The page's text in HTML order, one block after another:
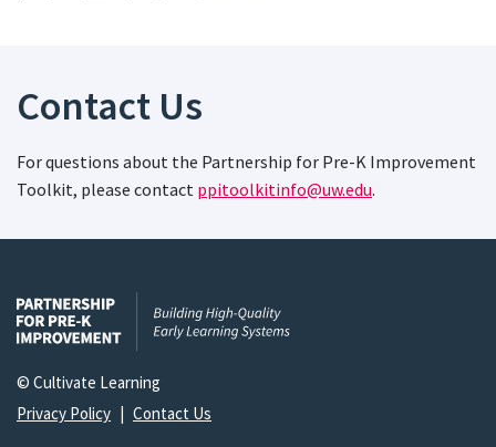
Contact Us
For questions about the Partnership for Pre-K Improvement
Toolkit, please contact ppitoolkitinfo@uw.edu.
© Cultivate Learning
Privacy Policy | Contact Us